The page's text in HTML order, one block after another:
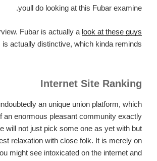
youll do looking at this Fubar examine.
Fubar is actually a look at these guys
is actually distinctive, which kinda reminds
Internet Site Ranking
an unique union platform, which
an enormous pleasant community exactly
will not just pick some one as yet with but
relaxation with close folk. It is merely on
might see intoxicated on the internet and